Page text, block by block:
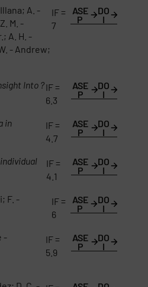
A. -
M. -
A. H. -
- Andrew;
IF =
7
ASE
P
DO
I
Into ?IF =
6.3
ASE
P
DO
I
in
IF =
4.7
ASE
P
DO
I
IF =
4.1
ASE
P
DO
I
F. -
IF =
6
ASE
P
DO
I
-
IF =
5.9
ASE
P
DO
I